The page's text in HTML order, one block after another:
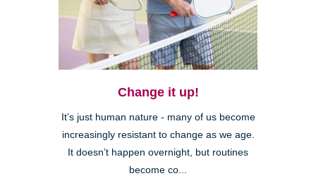
Change it up!
It’s just human nature - many of us become
increasingly resistant to change as we age.
It doesn’t happen overnight, but routines
become co...